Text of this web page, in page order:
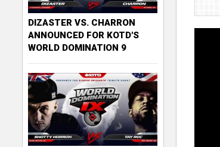
DIZASTER VS. CHARRON
ANNOUNCED FOR KOTD'S
WORLD DOMINATION 9